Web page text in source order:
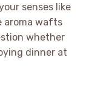
senses like
aroma wafts
whether
dinner at